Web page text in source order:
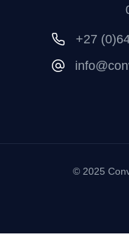
+27
© 2025